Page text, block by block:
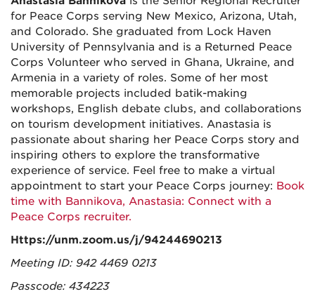
for Peace Corps serving New Mexico, Arizona, Utah,
and Colorado. She graduated from Lock Haven
University of Pennsylvania and is a Returned Peace
Corps Volunteer who served in Ghana, Ukraine, and
Armenia in a variety of roles. Some of her most
memorable projects included batik-making
workshops, English debate clubs, and collaborations
on tourism development initiatives. Anastasia is
passionate about sharing her Peace Corps story and
inspiring others to explore the transformative
experience of service. Feel free to make a virtual
appointment to start your Peace Corps journey: Book
time with Bannikova, Anastasia: Connect with a
Peace Corps recruiter.
Https://unm.zoom.us/j/94244690213
Meeting ID: 942 4469 0213
Passcode: 434223